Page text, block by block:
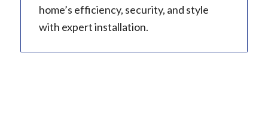
home’s efficiency, security, and style
with expert installation.